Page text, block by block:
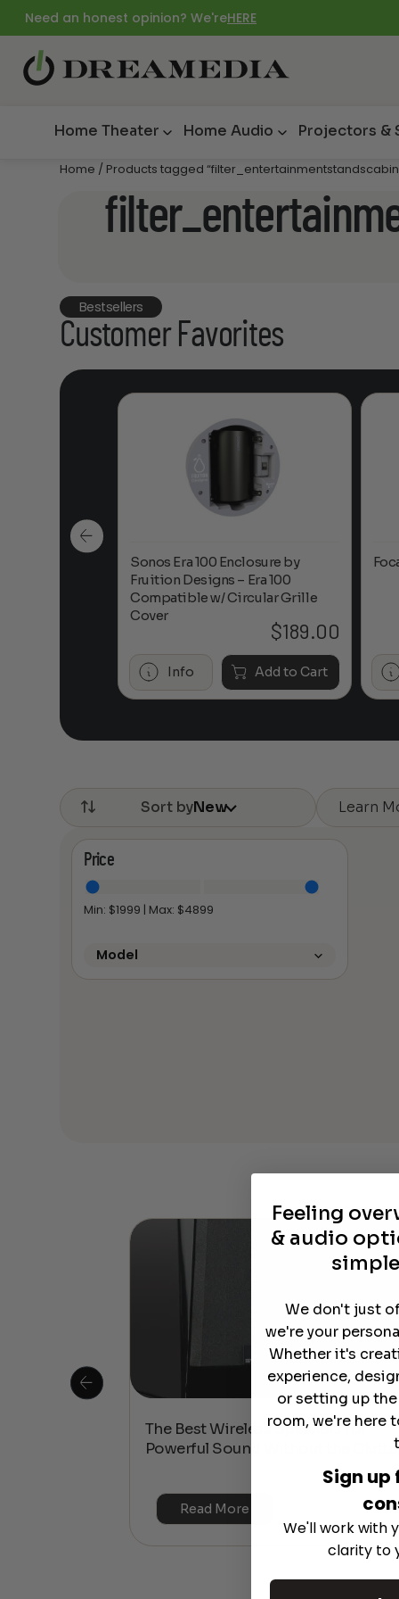
Need an honest opinion? We'reHERE
Home Theater Home Audio Projectors &
Home / Products tagged
Bestsellers
Customer Favorites
Sonos Era 100 Enclosure by
Fruition Designs – Era 100
Compatible w/ Circular Grille
Cover
$189.00
Info Add to Cart
Sort byNew Learn
Price
Min: $1999 | Max: $4899
Model
The Best Wireless Speakers for
Powerful Sound Without the
Read More
Feeling
& audio
We don't just
we're your
Whether it's
experience,
or setting up
room, we're here
Sign up
We'll work with
clarity to